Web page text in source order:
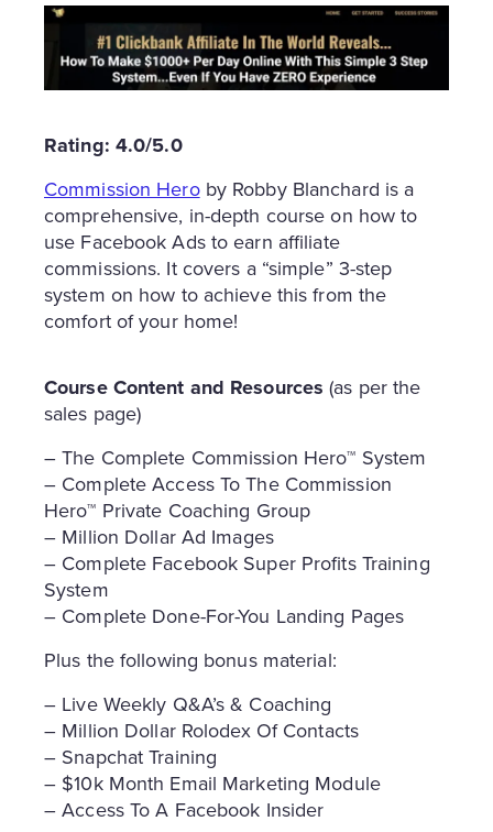
Rating: 4.0/5.0
Commission Heroby Robby Blanchard is a
comprehensive, in-depth course on how to
use Facebook Ads to earn affiliate
commissions. It covers a “simple” 3-step
system on how to achieve this from the
comfort of your home!
Course Content and Resources (as per the
sales page)
– The Complete Commission Hero™ System
– Complete Access To The Commission
Hero™ Private Coaching Group
– Million Dollar Ad Images
– Complete Facebook Super Profits Training
System
– Complete Done-For-You Landing Pages
Plus the following bonus material:
– Live Weekly Q&A’s & Coaching
– Million Dollar Rolodex Of Contacts
– Snapchat Training
– $10k Month Email Marketing Module
– Access To A Facebook Insider